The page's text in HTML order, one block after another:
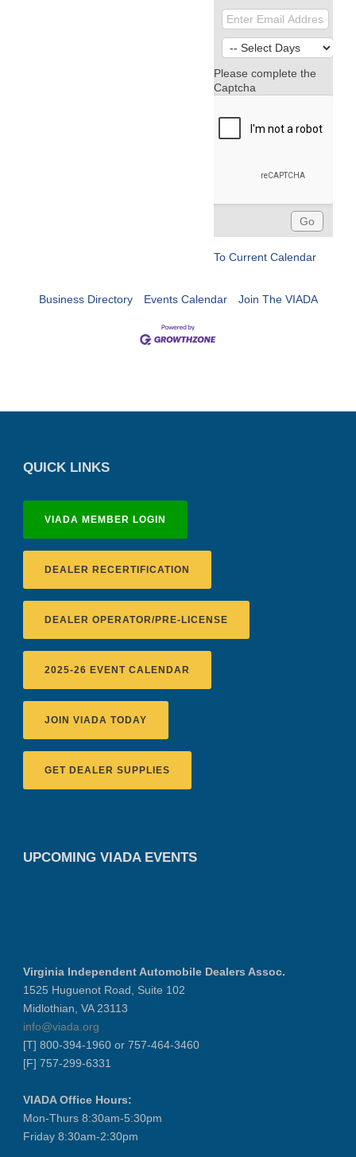
Please complete the
Captcha
To Current Calendar
Business Directory Events Calendar Join The VIADA
QUICK LINKS
VIADA MEMBER LOGIN
DEALER RECERTIFICATION
DEALER OPERATOR/PRE-LICENSE
2025-26 EVENT CALENDAR
JOIN VIADA TODAY
GET DEALER SUPPLIES
UPCOMING VIADA EVENTS
Virginia Independent Automobile Dealers Assoc.
1525 Huguenot Road, Suite 102
Midlothian, VA 23113
info@viada.org
[T] 800-394-1960 or 757-464-3460
[F] 757-299-6331
VIADA Office Hours:
Mon-Thurs 8:30am-5:30pm
Friday 8:30am-2:30pm